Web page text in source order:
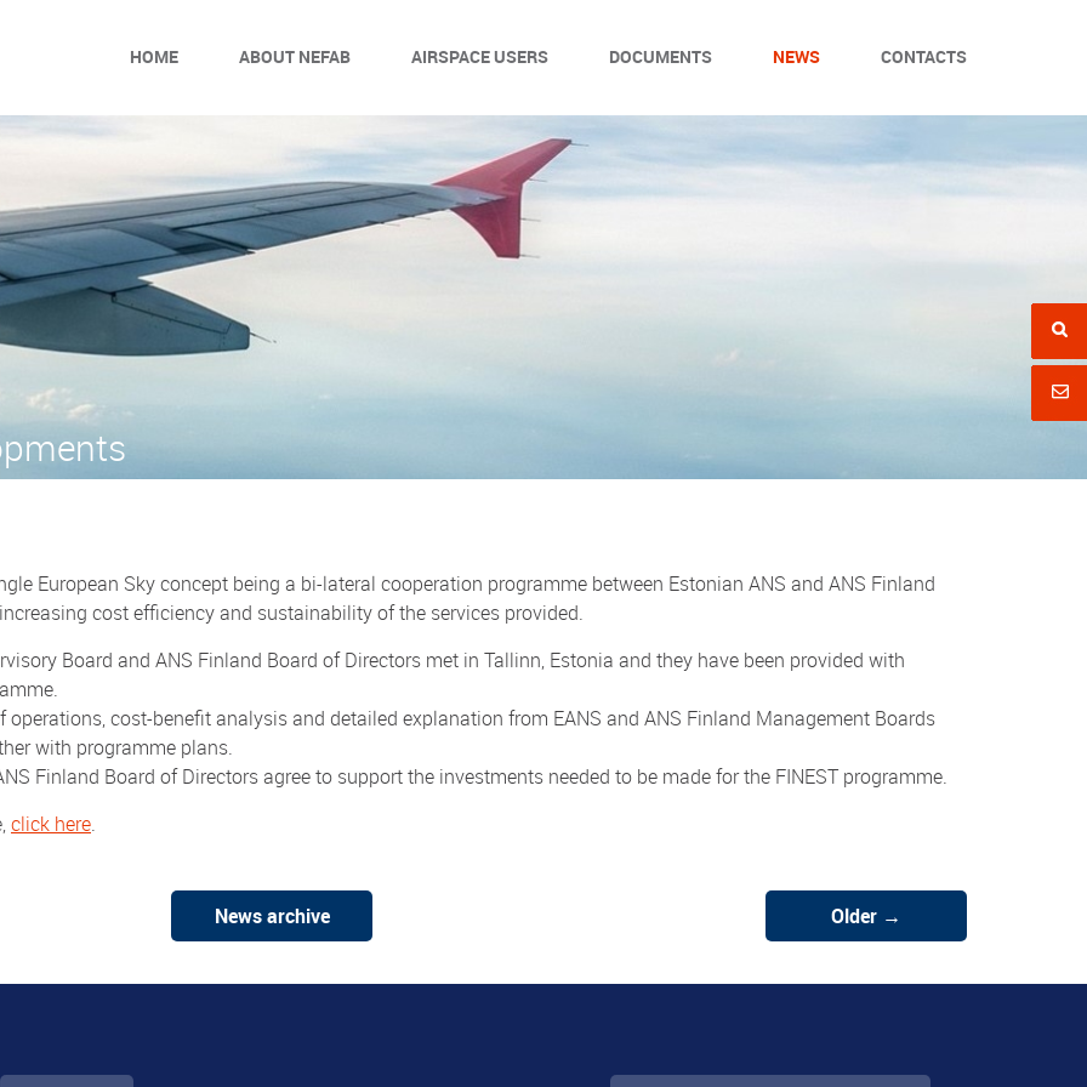
HOME ABOUT NEFAB AIRSPACE USERS DOCUMENTS NEWS CONTACTS
European Sky concept being a bi-lateral cooperation programme between Estonian ANS and ANS Finland
cost efficiency and sustainability of the services provided.
Board and ANS Finland Board of Directors met in Tallinn, Estonia and they have been provided with
operations, cost-benefit analysis and detailed explanation from EANS and ANS Finland Management Boards
with programme plans.
Finland Board of Directors agree to support the investments needed to be made for the FINEST programme.
click here.
News archive Older →